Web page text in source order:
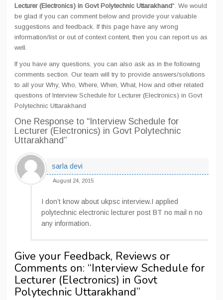
Lecturer (Electronics) in Govt Polytechnic Uttarakhand". We would
be glad if you can comment below and provide your valuable
suggestions and feedback. If this page have any wrong
information/list or out of context content, then you can report us as
well.
If you have any questions, you can also ask as in the following
comments section. Our team will try to provide answers/solutions
to all your Why, Who, Where, When, What, How and other related
questions of Interview Schedule for Lecturer (Electronics) in Govt
Polytechnic Uttarakhand
One Response to “Interview Schedule for
Lecturer (Electronics) in Govt Polytechnic
Uttarakhand”
sarla devi
August 24, 2015
I don’t know about ukpsc interview.I applied
polytechnic electronic lecturer post BT no mail n no
any information.
Give your Feedback, Reviews or
Comments on: “Interview Schedule for
Lecturer (Electronics) in Govt
Polytechnic Uttarakhand”